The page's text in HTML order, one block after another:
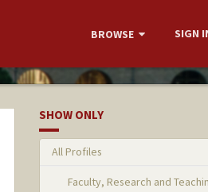
BROWSE SIGN
SHOW ONLY
All Profiles
Faculty, Research and